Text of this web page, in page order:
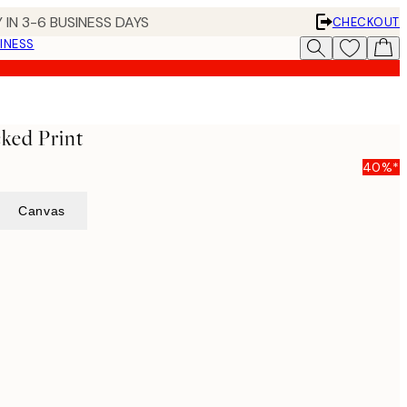
3-6 BUSINESS DAYS
CHECKOUT
Print
40%*
Canvas